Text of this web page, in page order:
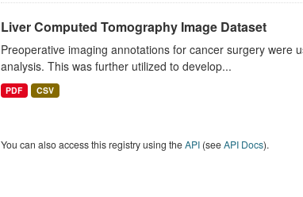
Liver Computed Tomography Image Dataset
Preoperative imaging annotations for cancer surgery were
analysis. This was further utilized to develop...
PDF CSV
You can also access this registry using theAPI(seeAPI Docs).